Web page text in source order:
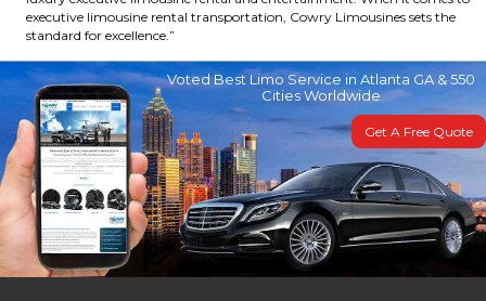
executive limousine rental transportation, Cowry Limousines sets the
standard for excellence.”
Voted Best Limo Service in Atlanta GA & 550
Cities Worldwide
Get A Free Quote